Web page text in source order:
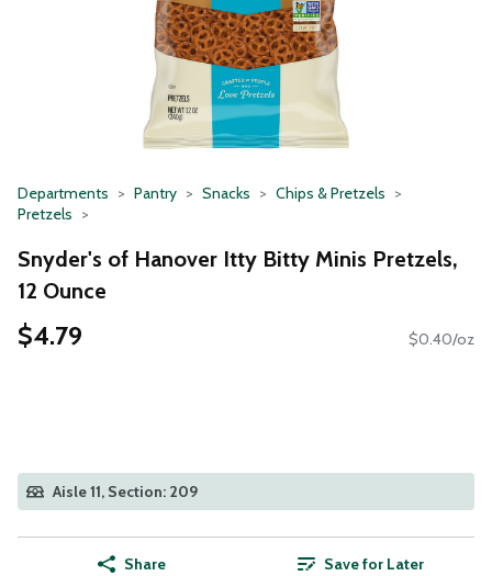
Departments Pantry Snacks
Chips & Pretzels
Pretzels
Snyder's of Hanover Itty Bitty Minis Pretzels,
12 Ounce
$4.79 $0.40/oz
Aisle 11, Section: 209
Share Save for Later